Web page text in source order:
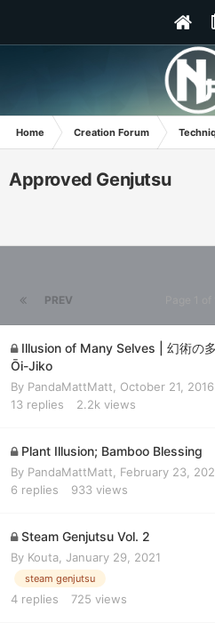
Home Creation Forum
Approved Genjutsu
PREV
Illusion of Many Selves | 幻術の
Ōi-Jiko
By PandaMattMatt
October 21, 2016
13 replies 2.2k views
Plant Illusion; Bamboo Blessing
By PandaMattMatt
February 23,
6 replies 933 views
Steam Genjutsu Vol. 2
By Kouta January 29, 2021
steam genjutsu
4 replies 725 views